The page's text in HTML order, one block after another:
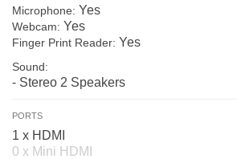
Microphone: Yes
Webcam: Yes
Finger Print Reader: Yes
Sound:
- Stereo 2 Speakers
PORTS
1 x HDMI
0 x Mini HDMI